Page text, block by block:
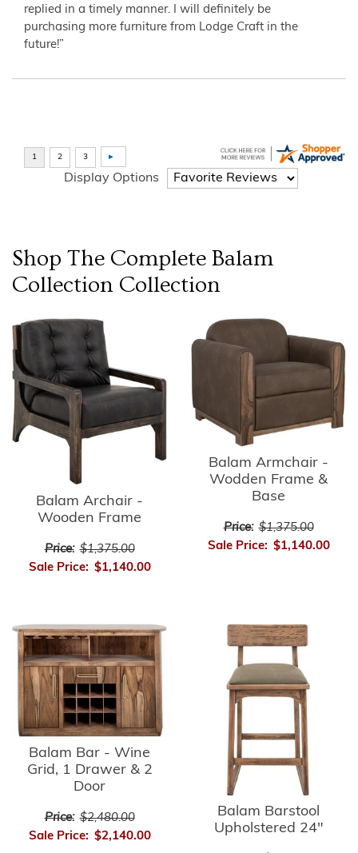
replied in a timely manner. I will definitely be
purchasing more furniture from Lodge Craft in the
future!”
Display Options
Shop The Complete Balam
Collection Collection
Balam Archair -
Wooden Frame
Price: $1,375.00
Sale Price: $1,140.00
Balam Armchair -
Wodden Frame &
Base
Price: $1,375.00
Sale Price: $1,140.00
Balam Bar - Wine
Grid, 1 Drawer & 2
Door
Price: $2,480.00
Sale Price: $2,140.00
Balam Barstool
Upholstered 24"